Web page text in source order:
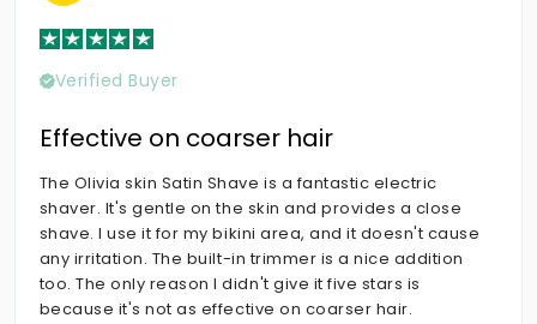
Verified Buyer
Effective on coarser hair
The Olivia skin Satin Shave is a fantastic electric
shaver. It's gentle on the skin and provides a close
shave. I use it for my bikini area, and it doesn't cause
any irritation. The built-in trimmer is a nice addition
too. The only reason I didn't give it five stars is
because it's not as effective on coarser hair.